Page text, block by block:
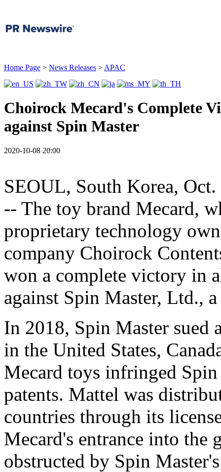
Home Page > News Releases > APAC
Choirock Mecard's Complete
against Spin Master
2020-10-08 20:00
SEOUL, South Korea, Oct.
-- The toy brand Mecard,
proprietary technology
company Choirock
won a complete victory in
against Spin Master, Ltd.,
In 2018, Spin Master sued
in the United States,
Mecard toys infringed
patents. Mattel was
countries through its
Mecard's entrance into the
obstructed by Spin